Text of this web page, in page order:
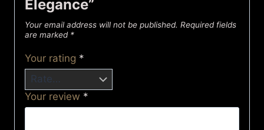
Elegance”
Your email address will not be published. Required fields
are marked *
Your rating *
Your review *